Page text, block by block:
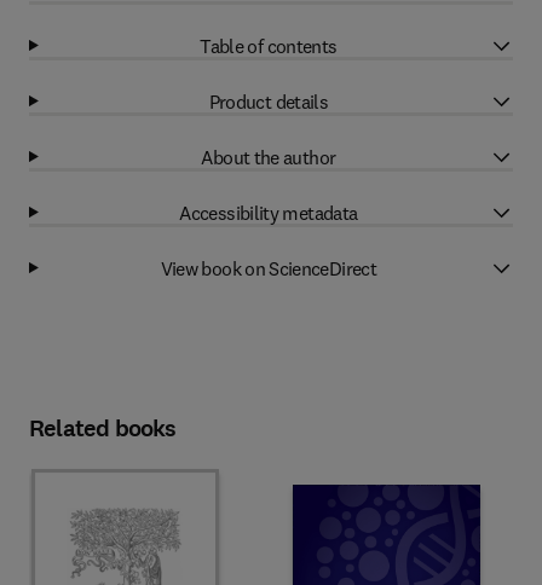
Table of contents
Product details
About the author
Accessibility metadata
View book on ScienceDirect
Related books